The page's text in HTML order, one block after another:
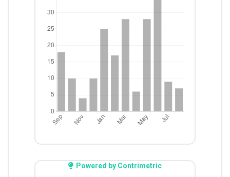
Powered by Contrimetric